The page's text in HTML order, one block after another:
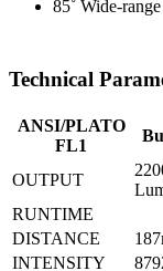
85˚ Wide-
Technical
ANSI/PLATO
FL1
OUTPUT
RUNTIME
DISTANCE
INTENSITY